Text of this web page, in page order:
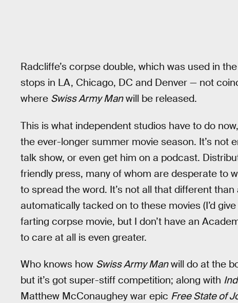
Radcliffe’s corpse double, which was used in
stops in LA, Chicago, DC and Denver — not
where Swiss Army Manwill be released.
This is what independent studios have to do
the ever-longer summer movie season. It’s not
talk show, or even get him on a podcast.
friendly press, many of whom are desperate to
to spread the word. It’s not all that different
automatically tacked on to these movies (I’d
farting corpse movie, but I don’t have an
to care at all is even greater.
Who knows how Swiss Army Manwill do at the
but it’s got super-stiff competition; along with
Matthew McConaughey war epic Free State of